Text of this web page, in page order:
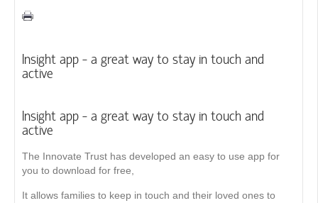
Insight app - a great way to stay in touch and
active
Insight app - a great way to stay in touch and
active
The Innovate Trust has developed an easy to use app for
you to download for free,
It allows families to keep in touch and their loved ones to